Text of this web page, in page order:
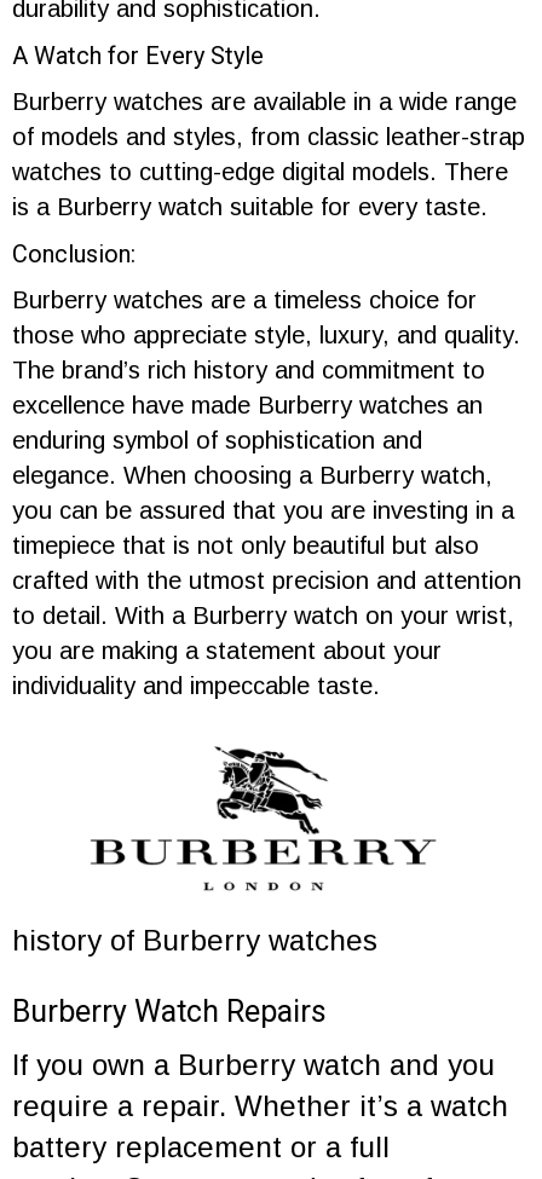
durability and sophistication.
A Watch for Every Style
Burberry watches are available in a wide range
of models and styles, from classic leather-strap
watches to cutting-edge digital models. There
is a Burberry watch suitable for every taste.
Conclusion:
Burberry watches are a timeless choice for
those who appreciate style, luxury, and quality.
The brand’s rich history and commitment to
excellence have made Burberry watches an
enduring symbol of sophistication and
elegance. When choosing a Burberry watch,
you can be assured that you are investing in a
timepiece that is not only beautiful but also
crafted with the utmost precision and attention
to detail. With a Burberry watch on your wrist,
you are making a statement about your
individuality and impeccable taste.
history of Burberry watches
Burberry Watch Repairs
If you own a Burberry watch and you
require a repair. Whether it’s a watch
battery replacement or a full